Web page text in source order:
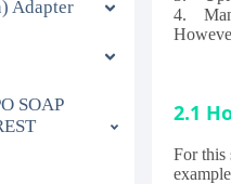
Adapter
SOAP
4.
2.1
For this